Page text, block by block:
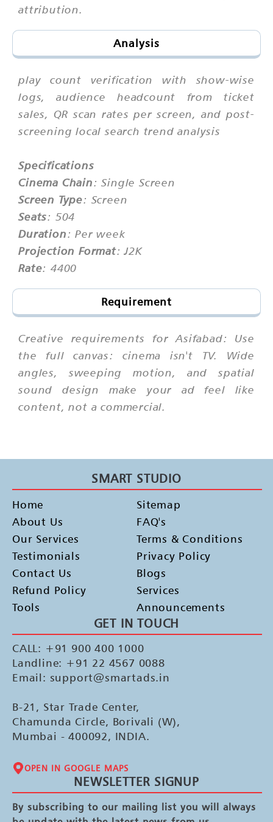
attribution.
Analysis
play count verification with show-wise
logs, audience headcount from ticket
sales, QR scan rates per screen, and post-
screening local search trend analysis
Specifications
Cinema Chain: Single Screen
Screen Type: Screen
Seats: 504
Duration: Per week
Projection Format: J2K
Rate: 4400
Requirement
Creative requirements for Asifabad: Use
the full canvas: cinema isn't TV. Wide
angles, sweeping motion, and spatial
sound design make your ad feel like
content, not a commercial.
SMART STUDIO
Home
About Us
Our Services
Testimonials
Contact Us
Refund Policy
Tools
Sitemap
FAQ's
Terms & Conditions
Privacy Policy
Blogs
Services
Announcements
GET IN TOUCH
CALL: +91 900 400 1000
Landline: +91 22 4567 0088
Email: support@smartads.in
B-21, Star Trade Center,
Chamunda Circle, Borivali (W),
Mumbai - 400092, INDIA.
OPEN IN GOOGLE MAPS
NEWSLETTER SIGNUP
By subscribing to our mailing list you will always